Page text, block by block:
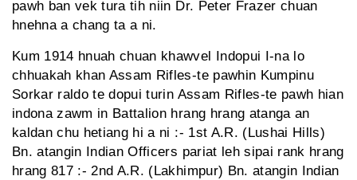
pawh ban vek tura tih niin Dr. Peter Frazer chuan
hnehna a chang ta a ni.
Kum 1914 hnuah chuan khawvel Indopui I-na lo
chhuakah khan Assam Rifles-te pawhin Kumpinu
Sorkar raldo te dopui turin Assam Rifles-te pawh hian
indona zawm in Battalion hrang hrang atanga an
kaldan chu hetiang hi a ni :- 1st A.R. (Lushai Hills)
Bn. atangin Indian Officers pariat leh sipai rank hrang
hrang 817 :- 2nd A.R. (Lakhimpur) Bn. atangin Indian